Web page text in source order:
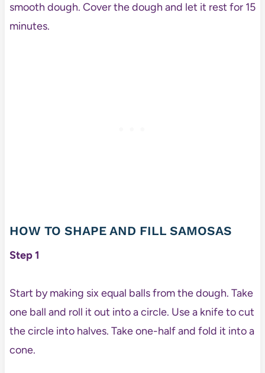
smooth dough. Cover the dough and let it rest for 15
minutes.
HOW TO SHAPE AND FILL SAMOSAS
Step 1
Start by making six equal balls from the dough. Take
one ball and roll it out into a circle. Use a knife to cut
the circle into halves. Take one-half and fold it into a
cone.